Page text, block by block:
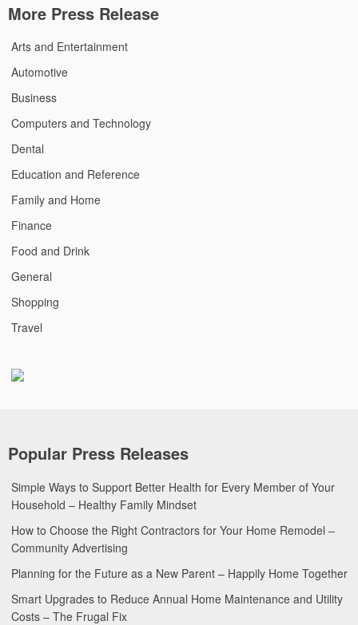
More Press Release
Arts and Entertainment
Automotive
Business
Computers and Technology
Dental
Education and Reference
Family and Home
Finance
Food and Drink
General
Shopping
Travel
Popular Press Releases
Simple Ways to Support Better Health for Every Member of Your
Household – Healthy Family Mindset
How to Choose the Right Contractors for Your Home Remodel –
Community Advertising
Planning for the Future as a New Parent – Happily Home Together
Smart Upgrades to Reduce Annual Home Maintenance and Utility
Costs – The Frugal Fix